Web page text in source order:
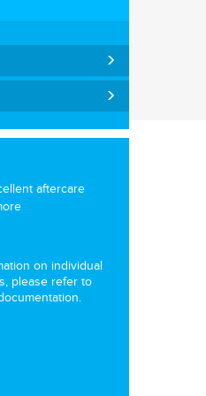
aftercare
on individual
please refer to